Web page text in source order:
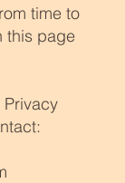
time to
this page